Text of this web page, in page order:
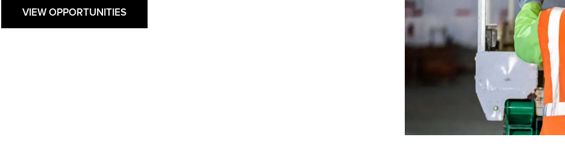
VIEW OPPORTUNITIES